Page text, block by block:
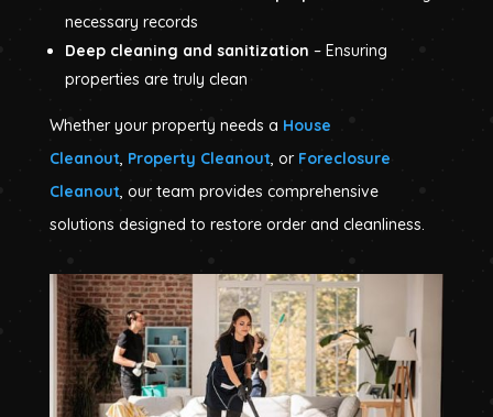
necessary records
Deep cleaning and sanitization – Ensuring
properties are truly clean
Whether your property needs a House
Cleanout, Property Cleanout, or Foreclosure
Cleanout, our team provides comprehensive
solutions designed to restore order and cleanliness.